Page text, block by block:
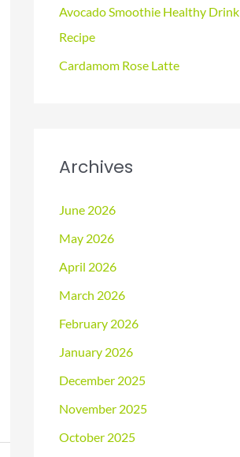
Avocado Smoothie Healthy Drink
Recipe
Cardamom Rose Latte
Archives
June 2026
May 2026
April 2026
March 2026
February 2026
January 2026
December 2025
November 2025
October 2025